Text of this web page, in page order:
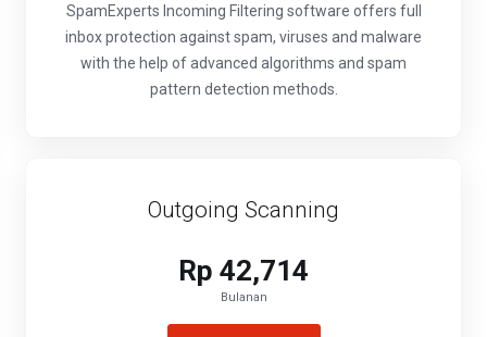
SpamExperts Incoming Filtering software offers full
inbox protection against spam, viruses and malware
with the help of advanced algorithms and spam
pattern detection methods.
Outgoing Scanning
Rp 42,714
Bulanan